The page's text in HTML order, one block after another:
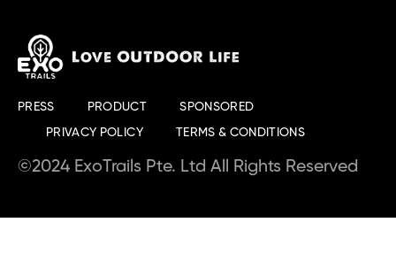
PRESS PRODUCT SPONSORED
PRIVACY POLICY TERMS & CONDITIONS
©2024 ExoTrails Pte. Ltd All Rights Reserved